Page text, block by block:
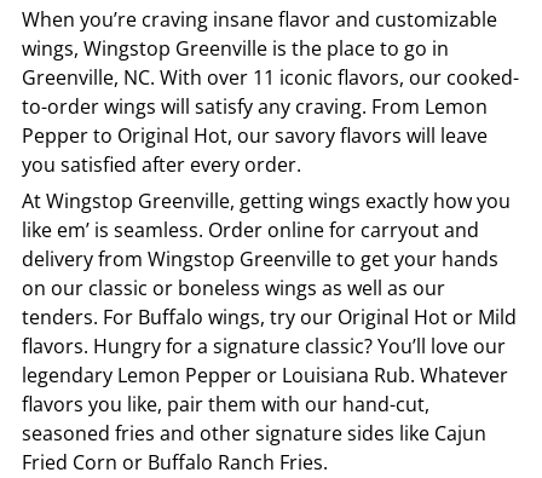
When you’re craving insane flavor and customizable
wings, Wingstop Greenville is the place to go in
Greenville, NC. With over 11 iconic flavors, our cooked-
to-order wings will satisfy any craving. From Lemon
Pepper to Original Hot, our savory flavors will leave
you satisfied after every order.
AtWingstop Greenville, getting wings exactly how you
like em’ is seamless. Order online for carryout and
delivery from Wingstop Greenvilleto get your hands
on our classic or boneless wings as well as our
tenders. For Buffalo wings, try our Original Hot or Mild
flavors. Hungry for a signature classic? You’ll love our
legendary Lemon Pepper or Louisiana Rub. Whatever
flavors you like, pair them with our hand-cut,
seasoned fries and other signature sides like Cajun
Fried Corn or Buffalo Ranch Fries.